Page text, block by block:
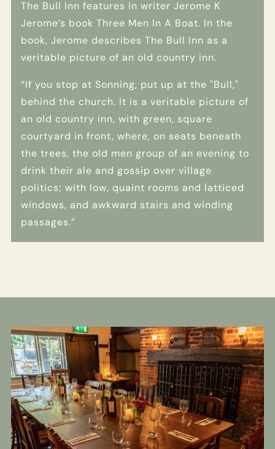
The Bull Inn features in writer Jerome K
Jerome’s book Three Men In A Boat. In the
book, Jerome describes The Bull Inn as a
veritable picture of an old country inn.
“If you stop at Sonning, put up at the "Bull,"
behind the church. It is a veritable picture of
an old country inn, with green, square
courtyard in front, where, on seats beneath
the trees, the old men group of an evening to
drink their ale and gossip over village
politics; with low, quaint rooms and latticed
windows, and awkward stairs and winding
passages.”